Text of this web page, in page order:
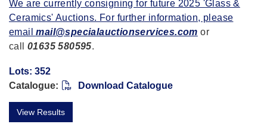
We are currently consigning for future 2025 'Glass &
Ceramics' Auctions. For further information, please
emailmail@specialauctionservices.com or
call 01635 580595.
Lots: 352
Catalogue:
Download Catalogue
View Results